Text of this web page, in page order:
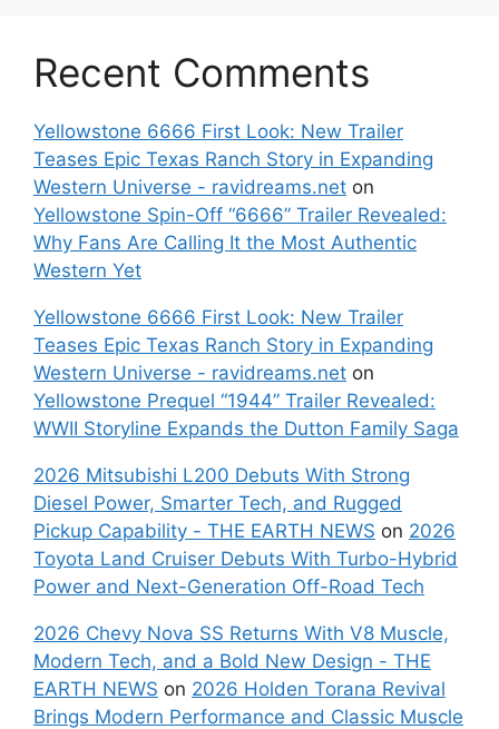
Recent Comments
Yellowstone 6666 First Look: New Trailer
Teases Epic Texas Ranch Story in Expanding
Western Universe - ravidreams.net on
Yellowstone Spin-Off “6666” Trailer Revealed:
Why Fans Are Calling It the Most Authentic
Western Yet
Yellowstone 6666 First Look: New Trailer
Teases Epic Texas Ranch Story in Expanding
Western Universe - ravidreams.net on
Yellowstone Prequel “1944” Trailer Revealed:
WWII Storyline Expands the Dutton Family Saga
2026 Mitsubishi L200 Debuts With Strong
Diesel Power, Smarter Tech, and Rugged
Pickup Capability - THE EARTH NEWS on 2026
Toyota Land Cruiser Debuts With Turbo-Hybrid
Power and Next-Generation Off-Road Tech
2026 Chevy Nova SS Returns With V8 Muscle,
Modern Tech, and a Bold New Design - THE
EARTH NEWS on 2026 Holden Torana Revival
Brings Modern Performance and Classic Muscle